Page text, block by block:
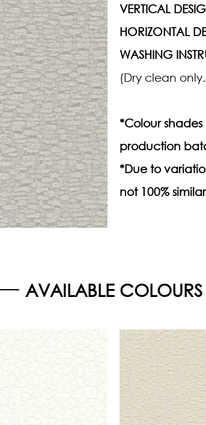
VERTICAL
HORIZONTAL
WASHING
(Dry clean
*Colour
production
*Due to
not 100%
AVAILABLE COLOURS